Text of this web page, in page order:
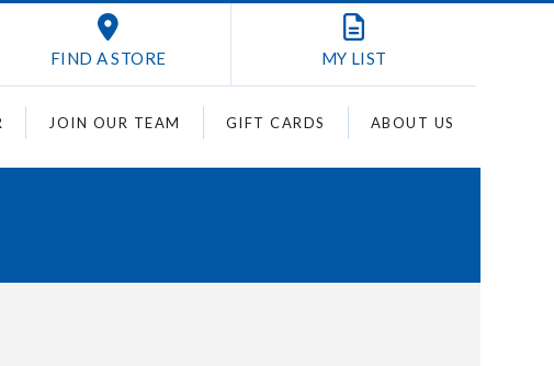
FIND A STORE MY LIST
JOIN OUR TEAM GIFT CARDS ABOUT US